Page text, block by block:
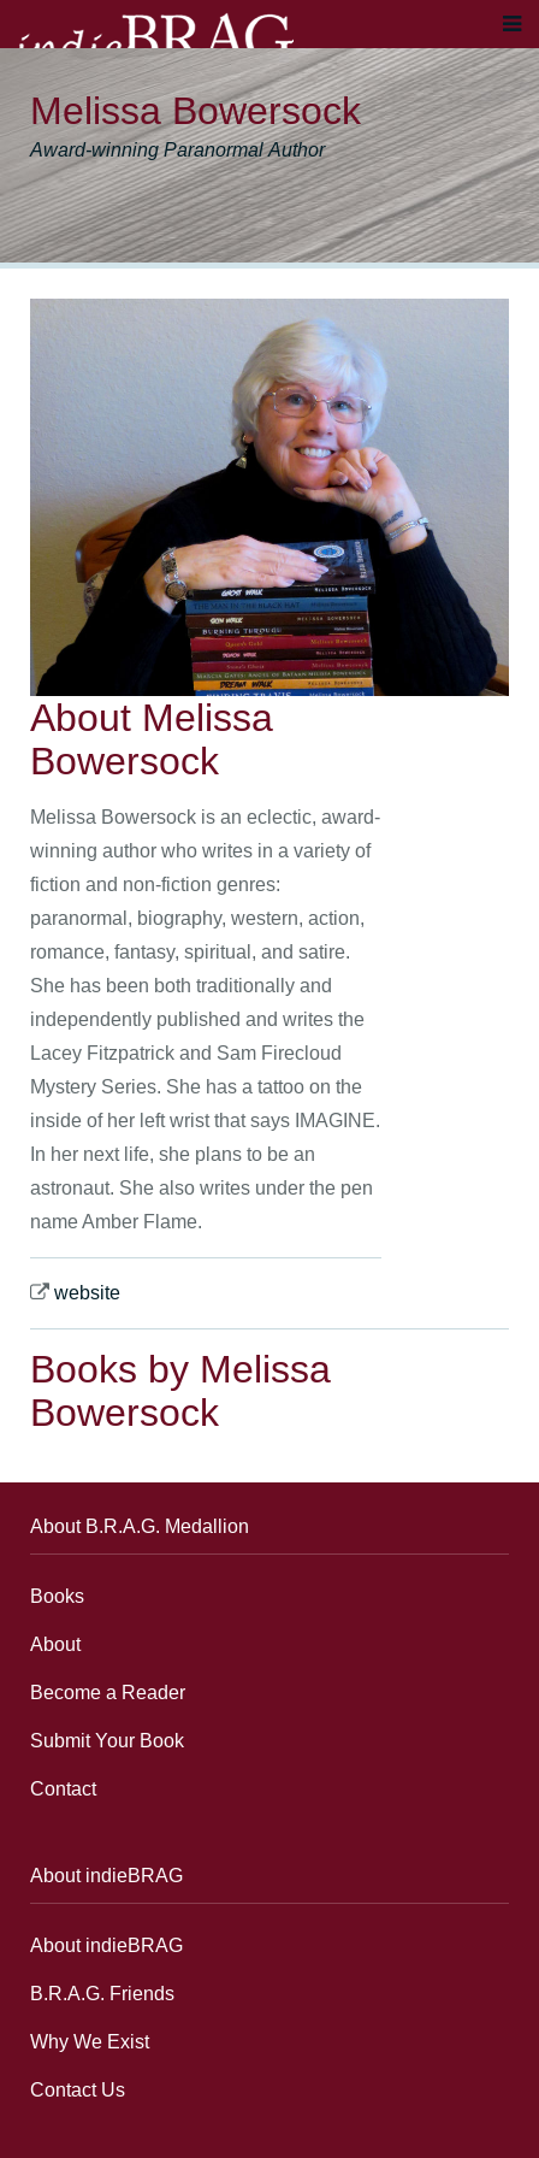
Melissa Bowersock
Award-winning Paranormal Author
About Melissa
Bowersock
Melissa Bowersock is an eclectic, award-
winning author who writes in a variety of
fiction and non-fiction genres:
paranormal, biography, western, action,
romance, fantasy, spiritual, and satire.
She has been both traditionally and
independently published and writes the
Lacey Fitzpatrick and Sam Firecloud
Mystery Series. She has a tattoo on the
inside of her left wrist that says IMAGINE.
In her next life, she plans to be an
astronaut. She also writes under the pen
name Amber Flame.
website
Books by Melissa
Bowersock
About B.R.A.G. Medallion
Books
About
Become a Reader
Submit Your Book
Contact
About indieBRAG
About indieBRAG
B.R.A.G. Friends
Why We Exist
Contact Us